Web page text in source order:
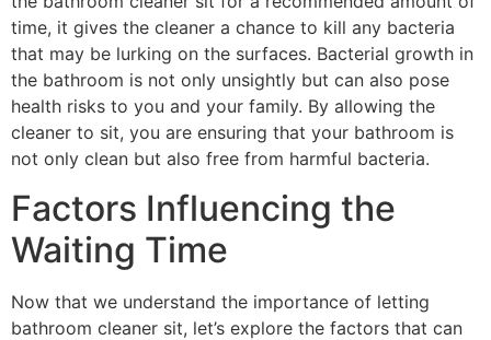
time, it gives the cleaner a chance to kill any bacteria
that may be lurking on the surfaces. Bacterial growth in
the bathroom is not only unsightly but can also pose
health risks to you and your family. By allowing the
cleaner to sit, you are ensuring that your bathroom is
not only clean but also free from harmful bacteria.
Factors Influencing the
Waiting Time
Now that we understand the importance of letting
bathroom cleaner sit, let’s explore the factors that can